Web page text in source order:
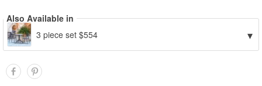
Also Available in
3 piece set $554
▾